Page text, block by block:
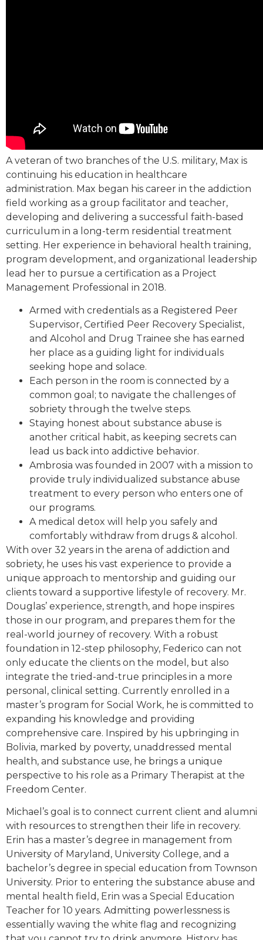
A veteran of two branches of the U.S. military, Max is
continuing his education in healthcare
administration. Max began his career in the addiction
field working as a group facilitator and teacher,
developing and delivering a successful faith-based
curriculum in a long-term residential treatment
setting. Her experience in behavioral health training,
program development, and organizational leadership
lead her to pursue a certification as a Project
Management Professional in 2018.
Armed with credentials as a Registered Peer
Supervisor, Certified Peer Recovery Specialist,
and Alcohol and Drug Trainee she has earned
her place as a guiding light for individuals
seeking hope and solace.
Each person in the room is connected by a
common goal; to navigate the challenges of
sobriety through the twelve steps.
Staying honest about substance abuse is
another critical habit, as keeping secrets can
lead us back into addictive behavior.
Ambrosia was founded in 2007 with a mission to
provide truly individualized substance abuse
treatment to every person who enters one of
our programs.
A medical detox will help you safely and
comfortably withdraw from drugs & alcohol.
With over 32 years in the arena of addiction and
sobriety, he uses his vast experience to provide a
unique approach to mentorship and guiding our
clients toward a supportive lifestyle of recovery. Mr.
Douglas’ experience, strength, and hope inspires
those in our program, and prepares them for the
real-world journey of recovery. With a robust
foundation in 12-step philosophy, Federico can not
only educate the clients on the model, but also
integrate the tried-and-true principles in a more
personal, clinical setting. Currently enrolled in a
master’s program for Social Work, he is committed to
expanding his knowledge and providing
comprehensive care. Inspired by his upbringing in
Bolivia, marked by poverty, unaddressed mental
health, and substance use, he brings a unique
perspective to his role as a Primary Therapist at the
Freedom Center.
Michael’s goal is to connect current client and alumni
with resources to strengthen their life in recovery.
Erin has a master’s degree in management from
University of Maryland, University College, and a
bachelor’s degree in special education from Townson
University. Prior to entering the substance abuse and
mental health field, Erin was a Special Education
Teacher for 10 years. Admitting powerlessness is
essentially waving the white flag and recognizing